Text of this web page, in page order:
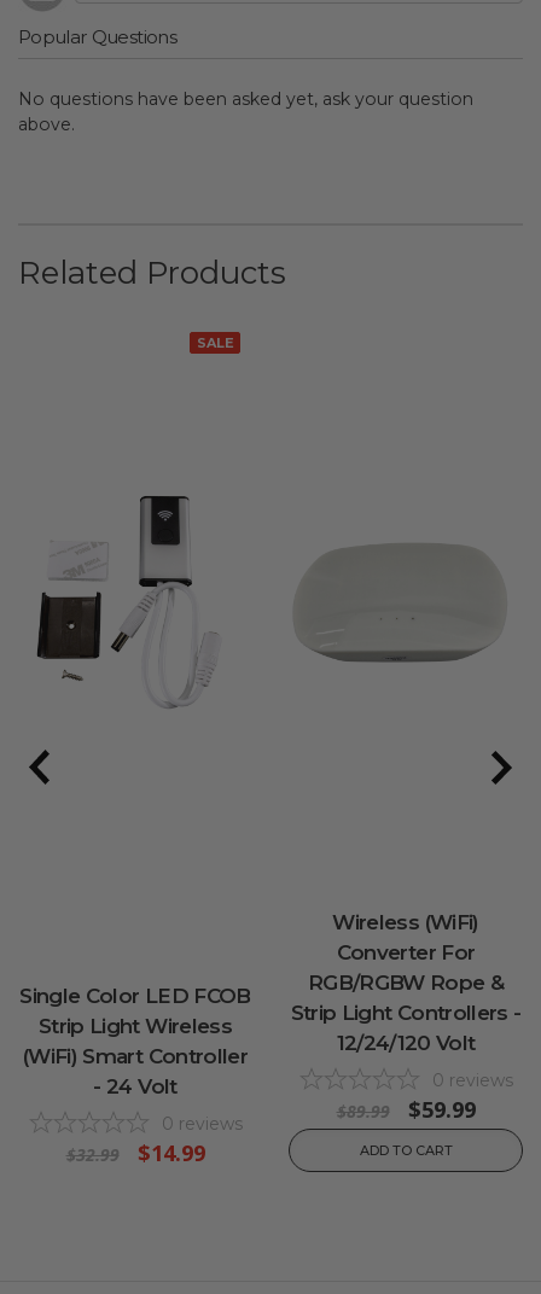
Popular Questions
No questions have been asked yet, ask your question
above.
Related Products
SALE
Single Color LED FCOB
Strip Light Wireless
(WiFi) Smart Controller
- 24 Volt
0 reviews
$32.99 $14.99
Wireless (WiFi)
Converter For
RGB/RGBW Rope &
Strip Light Controllers -
12/24/120 Volt
0 reviews
$89.99 $59.99
ADD TO CART